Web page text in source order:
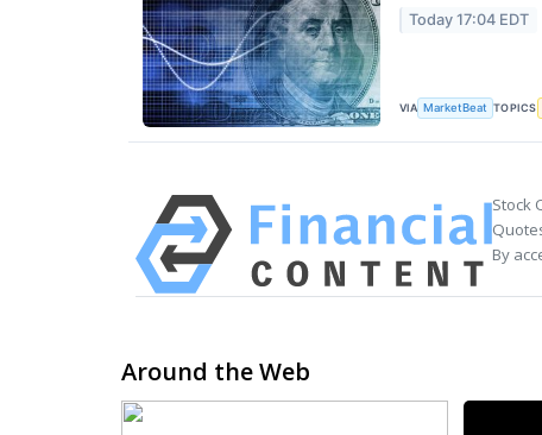
Today 17:04 EDT
VIA MarketBeat TOPICS
Stock
By
Around the Web